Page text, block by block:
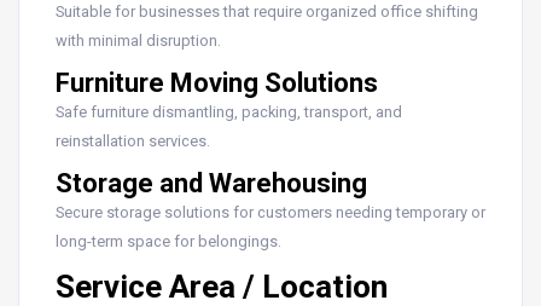
Suitable for businesses that require organized office shifting
with minimal disruption.
Furniture Moving Solutions
Safe furniture dismantling, packing, transport, and
reinstallation services.
Storage and Warehousing
Secure storage solutions for customers needing temporary or
long-term space for belongings.
Service Area / Location